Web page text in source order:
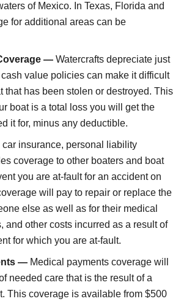
of Mexico. In Texas, Florida and
for additional areas can be
— Watercrafts depreciate just
cash value policies can make it difficult
that has been stolen or destroyed. This
boat is a total loss you will get the
it for, minus any deductible.
car insurance, personal liability
coverage to other boaters and boat
you are at-fault for an accident on
will pay to repair or replace the
else as well as for their medical
and other costs incurred as a result of
for which you are at-fault.
— Medical payments coverage will
needed care that is the result of a
This coverage is available from $500